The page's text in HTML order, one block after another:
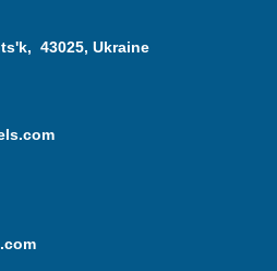
43025, Ukraine